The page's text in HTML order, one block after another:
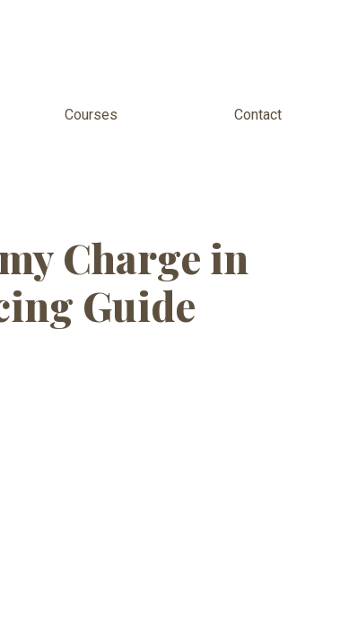
Courses Contact
Charge in
Guide